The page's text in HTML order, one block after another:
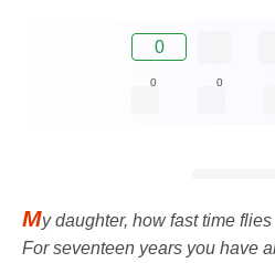
0
0 0
My daughter, how fast time flies
For seventeen years you have